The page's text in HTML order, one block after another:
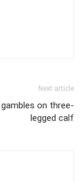
Next article
on three-
legged calf